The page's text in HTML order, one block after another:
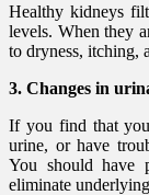
Healthy kidneys
levels. When they
to dryness, itching,
3. Changes in
If you find that
urine, or have
You should have
eliminate